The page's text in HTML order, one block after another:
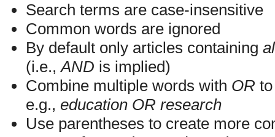
Search terms are case-insensitive
Common words are ignored
By default only articles containing
(i.e.,AND is implied)
Combine multiple words with OR
e.g., education OR research
Use parentheses to create more